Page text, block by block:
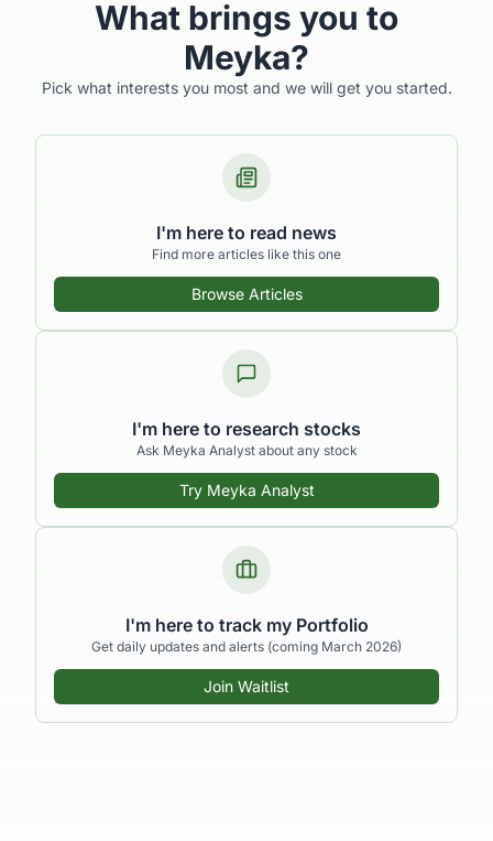
What brings you to
Meyka?
Pick what interests you most and we will get you started.
I'm here to read news
Find more articles like this one
Browse Articles
I'm here to research stocks
Ask Meyka Analyst about any stock
Try Meyka Analyst
I'm here to track my Portfolio
Get daily updates and alerts (coming March 2026)
Join Waitlist